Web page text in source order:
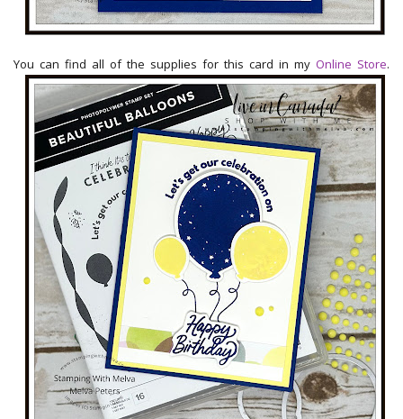
You can find all of the supplies for this card in my Online Store.